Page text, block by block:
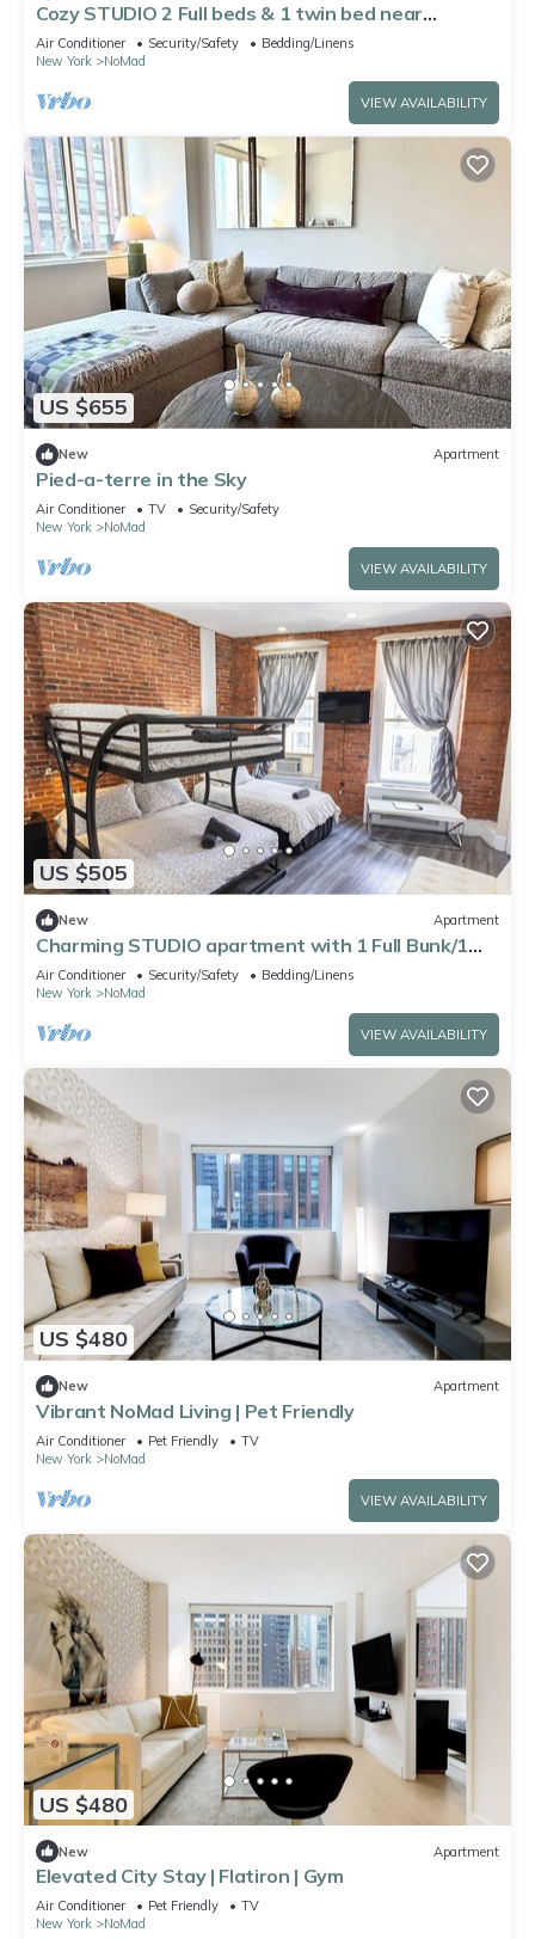
Cozy STUDIO 2 Full beds & 1 twin bed near
Midtown Empire State Building 5
Air Conditioner Security/Safety
Bedding/Linens
New York
NoMad
VIEW AVAILABILITY
US $655
New Apartment
Pied-a-terre in the Sky
Air Conditioner TV
Security/Safety
New York
NoMad
VIEW AVAILABILITY
US $505
New Apartment
Charming STUDIO apartment with 1 Full Bunk/1
Double beds
Air Conditioner Security/Safety
Bedding/Linens
New York
NoMad
VIEW AVAILABILITY
US $480
New Apartment
Vibrant NoMad Living | Pet Friendly
Air Conditioner Pet Friendly
TV
New York
NoMad
VIEW AVAILABILITY
US $480
New Apartment
Elevated City Stay | Flatiron | Gym
Air Conditioner Pet Friendly
TV
New York
NoMad